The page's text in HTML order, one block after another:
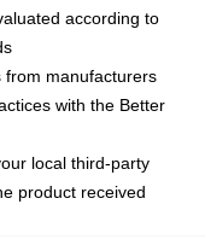
according to
from manufacturers
with the Better
local third-party
product received